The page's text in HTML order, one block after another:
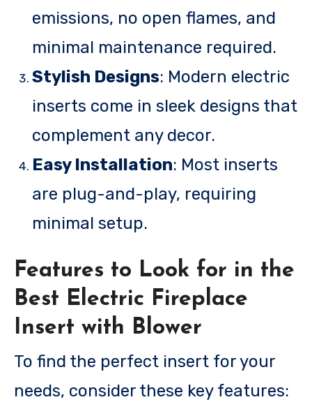
emissions, no open flames, and
minimal maintenance required.
Stylish Designs: Modern electric
inserts come in sleek designs that
complement any decor.
Easy Installation: Most inserts
are plug-and-play, requiring
minimal setup.
Features to Look for in the
Best Electric Fireplace
Insert with Blower
To find the perfect insert for your
needs, consider these key features: